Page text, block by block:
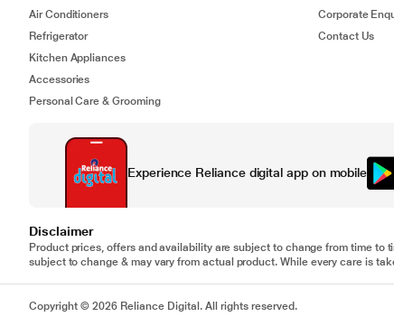
Air Conditioners
Refrigerator
Kitchen Appliances
Accessories
Personal Care & Grooming
Corporate
Contact Us
Experience Reliance digital app on mobile
Disclaimer
Product prices, offers and availability are subject to change from time
subject to change & may vary from actual product. While every care is
Copyright © 2026 Reliance Digital. All rights reserved.